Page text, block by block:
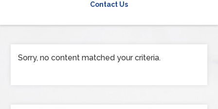
Contact Us
Sorry, no content matched your criteria.